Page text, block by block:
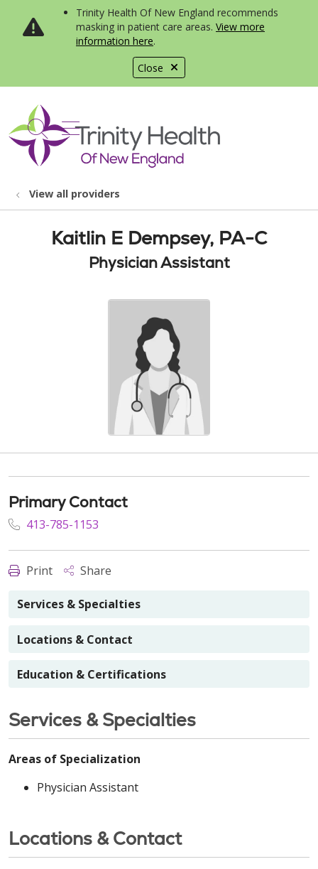
Close
Trinity Health Of New England recommends
masking in patient care areas. View more
information here.
search
show off canvas menu
View all providers
Kaitlin E Dempsey, PA-C
Physician Assistant
Primary Contact
413-785-1153
Print Share
Services & Specialties
Locations & Contact
Education & Certifications
Services & Specialties
Areas of Specialization
Physician Assistant
Locations & Contact